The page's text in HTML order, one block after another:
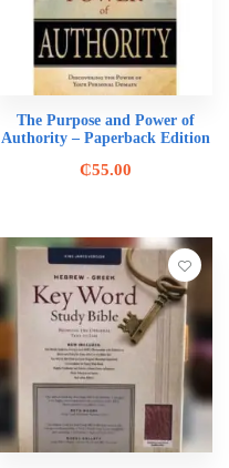
The Purpose and Power of
Authority – Paperback Edition
₵55.00